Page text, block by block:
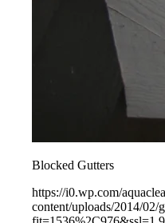
Blocked Gutters
https://i0.wp.com/
content/uploads/2014/02/